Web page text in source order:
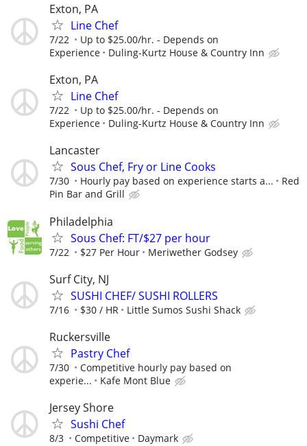
Exton, PA
Line Chef
7/22
Up to $25.00/hr. - Depends on
Experience
Duling-Kurtz House & Country Inn
Exton, PA
Line Chef
7/22
Up to $25.00/hr. - Depends on
Experience
Duling-Kurtz House & Country Inn
Lancaster
Sous Chef, Fry or Line Cooks
7/30 Hourly pay based on experience starts a...
Red
Pin Bar and Grill
Philadelphia
Sous Chef: FT/$27 per hour
7/22 $27 Per Hour Meriwether Godsey
Surf City, NJ
SUSHI CHEF/ SUSHI ROLLERS
7/16 $30 / HR Little Sumos Sushi Shack
Ruckersville
Pastry Chef
7/30
Competitive hourly pay based on
experie...
Kafe Mont Blue
Jersey Shore
Sushi Chef
8/3 Competitive Daymark